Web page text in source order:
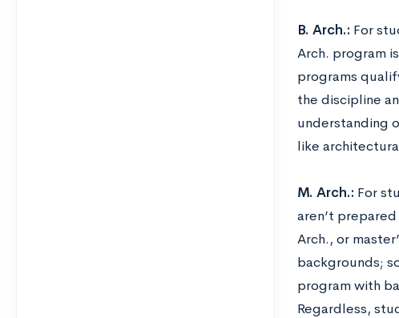
B. Arch.: For
Arch. program
programs
the discipline
understanding
like
M. Arch.: For
aren’t
Arch., or
backgrounds;
program with
Regardless,